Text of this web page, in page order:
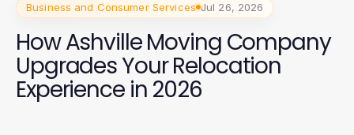
Business and Consumer Services Jul 26, 2026
How Ashville Moving Company
Upgrades Your Relocation
Experience in 2026